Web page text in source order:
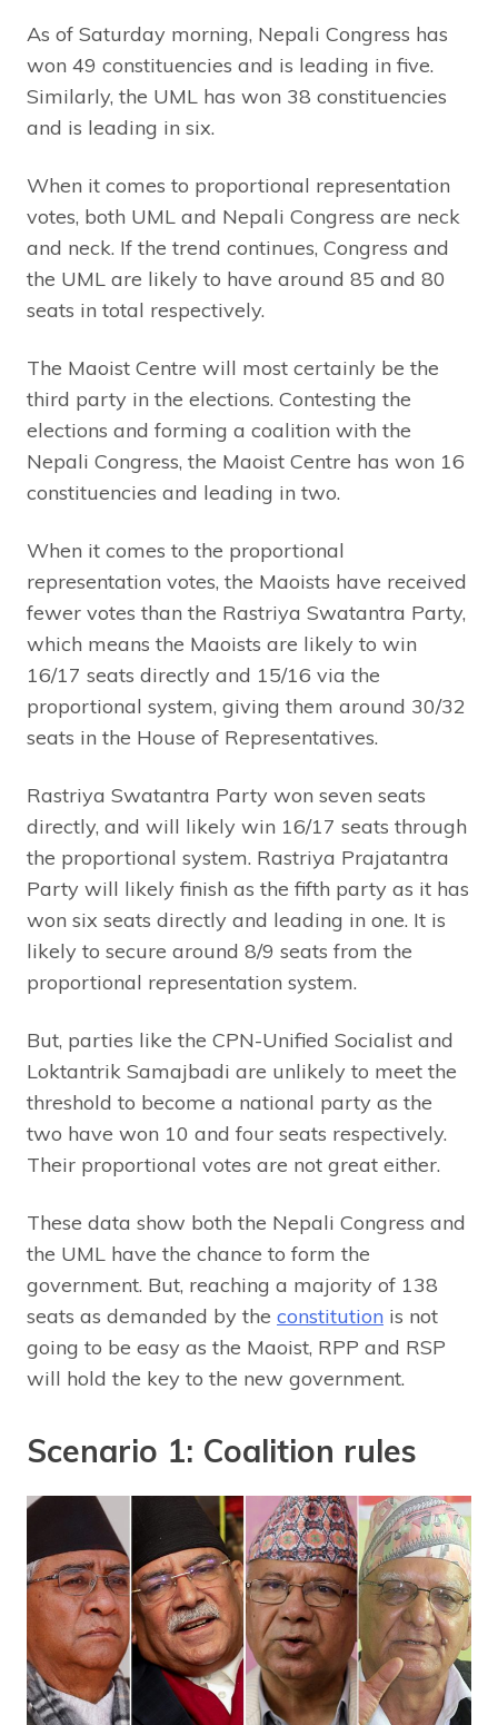
As of Saturday morning, Nepali Congress has
won 49 constituencies and is leading in five.
Similarly, the UML has won 38 constituencies
and is leading in six.
When it comes to proportional representation
votes, both UML and Nepali Congress are neck
and neck. If the trend continues, Congress and
the UML are likely to have around 85 and 80
seats in total respectively.
The Maoist Centre will most certainly be the
third party in the elections. Contesting the
elections and forming a coalition with the
Nepali Congress, the Maoist Centre has won 16
constituencies and leading in two.
When it comes to the proportional
representation votes, the Maoists have received
fewer votes than the Rastriya Swatantra Party,
which means the Maoists are likely to win
16/17 seats directly and 15/16 via the
proportional system, giving them around 30/32
seats in the House of Representatives.
Rastriya Swatantra Party won seven seats
directly, and will likely win 16/17 seats through
the proportional system. Rastriya Prajatantra
Party will likely finish as the fifth party as it has
won six seats directly and leading in one. It is
likely to secure around 8/9 seats from the
proportional representation system.
But, parties like the CPN-Unified Socialist and
Loktantrik Samajbadi are unlikely to meet the
threshold to become a national party as the
two have won 10 and four seats respectively.
Their proportional votes are not great either.
These data show both the Nepali Congress and
the UML have the chance to form the
government. But, reaching a majority of 138
seats as demanded by the constitution is not
going to be easy as the Maoist, RPP and RSP
will hold the key to the new government.
Scenario 1: Coalition rules